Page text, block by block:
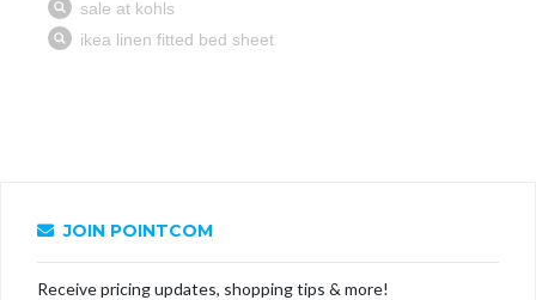
JOIN POINTCOM
Receive pricing updates, shopping tips & more!